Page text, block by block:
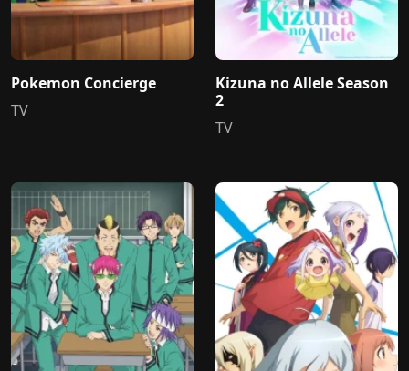
Pokemon Concierge
TV
Kizuna no Allele Season
2
TV